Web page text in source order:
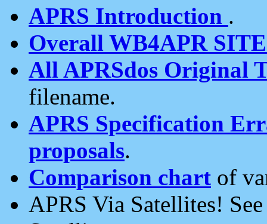
APRS Introduction .
Overall WB4APR
All APRSdos Original
filename.
APRS Specification
proposals.
Comparison chart of
APRS Via Satellites!